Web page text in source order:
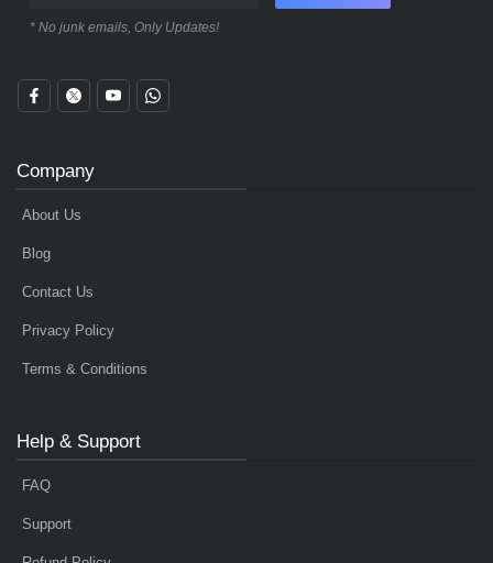
* No junk emails, Only Updates!
Company
About Us
Blog
Contact Us
Privacy Policy
Terms & Conditions
Help & Support
FAQ
Support